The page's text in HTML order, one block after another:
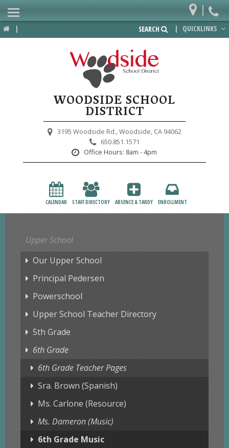
| | QUICKLINKS
SEARCH
WOODSIDE SCHOOL
DISTRICT
3195 Woodside Rd.,Woodside, CA 94062
650.851.1571
Office Hours: 8am - 4pm
CALENDAR STAFF DIRECTORY ABSENCE & TARDY ENROLLMENT
|
Home
Departments
Staff Resources
Upper School
Our Upper School
Principal Pedersen
Powerschool
Upper School Teacher Directory
5th Grade
6th Grade
6th Grade Teacher Pages
Sra. Brown (Spanish)
Ms. Carlone (Resource)
Ms. Dameron (Music)
6th Grade Music